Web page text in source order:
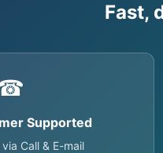
Fast,
Supported
Call & E-mail